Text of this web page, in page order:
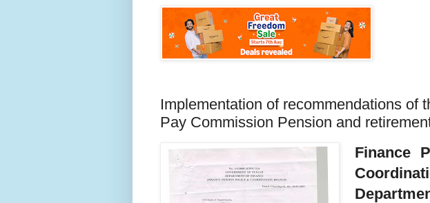
Implementation of recommendations of
Pay Commission Pension and
Finance